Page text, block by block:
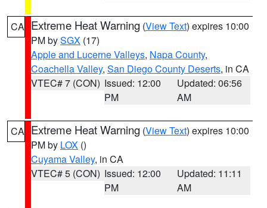
CA Extreme Heat Warning (View Text) expires 10:00
PM bySGX (17)
Apple and Lucerne Valleys, Napa County,
Coachella Valley, San Diego County Deserts, in CA
VTEC# 7 (CON) Issued: 12:00
PM
Updated: 06:56
AM
CA Extreme Heat Warning (View Text) expires 10:00
PM by LOX ()
Cuyama Valley, in CA
VTEC# 5 (CON) Issued: 12:00
PM
Updated: 11:11
AM